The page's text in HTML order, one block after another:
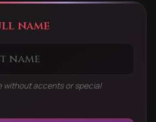
name
without accents or special